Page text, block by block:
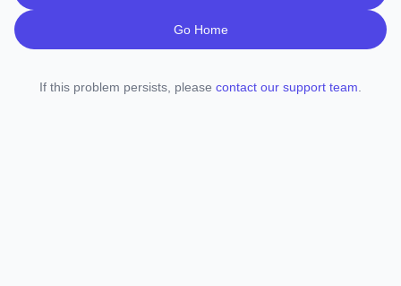
Go Home
If this problem persists, please contact our support team